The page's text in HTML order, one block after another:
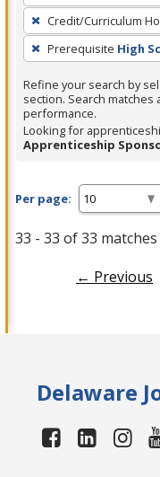
remove
a
filter,
Enter
or
Spacebar.
Credit/Curriculum
Prerequisite High
Refine your search by
section. Search matches
performance.
Looking for
Apprenticeship
Per page:
33 - 33 of 33 matches
← Previous
Delaware